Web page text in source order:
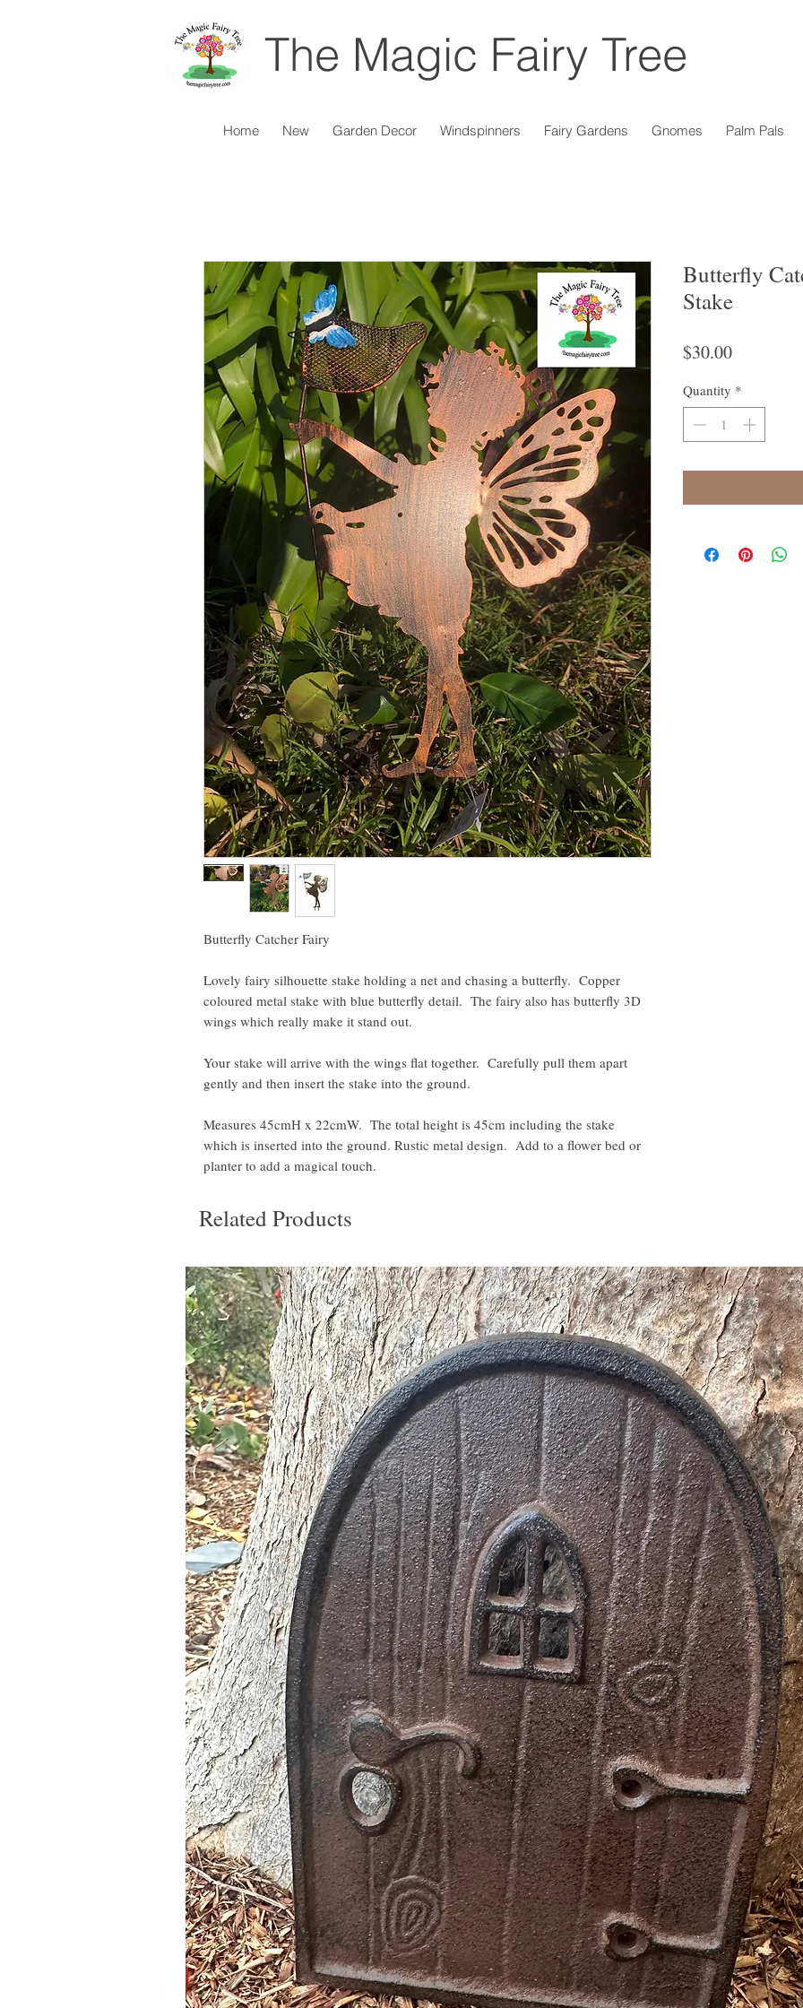
The Magic Fairy Tree
Home New Garden Decor Windspinners Fairy Gardens Gnomes Palm Pals
Butterfly Catcher Fairy
Lovely fairy silhouette stake holding a net and chasing a butterfly. Copper
coloured metal stake with blue butterfly detail. The fairy also has butterfly 3D
wings which really make it stand out.
Your stake will arrive with the wings flat together. Carefully pull them apart
gently and then insert the stake into the ground.
Measures 45cmH x 22cmW. The total height is 45cm including the stake
which is inserted into the ground. Rustic metal design. Add to a flower bed or
planter to add a magical touch.
Butterfly
Stake
$30.00Price
Quantity *
Related Products